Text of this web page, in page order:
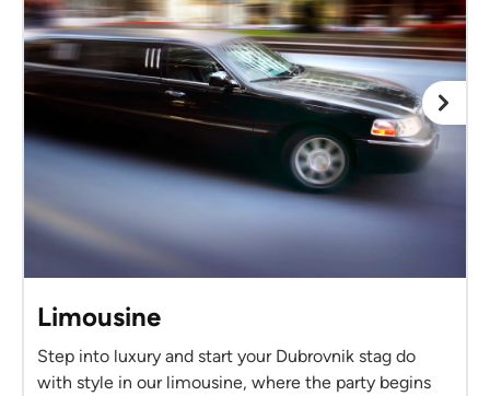
Limousine
Step into luxury and start your Dubrovnik stag do
with style in our limousine, where the party begins